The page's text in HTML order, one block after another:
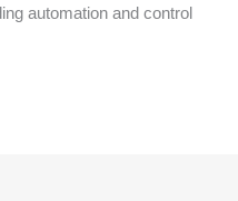
automation and control